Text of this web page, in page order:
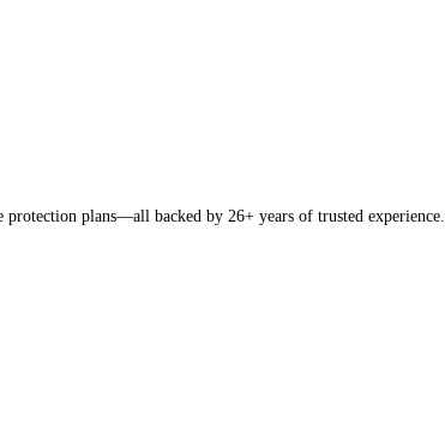
plans—all backed by 26+ years of trusted experience.